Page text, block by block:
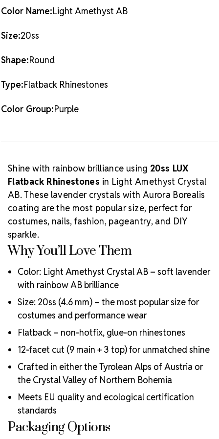
(1,440 pieces)
Crystal AB?
This effect enhances sparkle and creates a dynamic
a favorite among designers and performers alike.
Flatback Crystalscollection.
20SS
20SS
Color Name:Light Amethyst AB
Size:20ss
Shape:Round
Type:Flatback Rhinestones
Color Group:Purple
Shine with rainbow brilliance using 20ss LUX
Flatback Rhinestones in Light Amethyst Crystal
AB. These lavender crystals with Aurora Borealis
coating are the most popular size, perfect for
costumes, nails, fashion, pageantry, and DIY
sparkle.
Why You’ll Love Them
Color: Light Amethyst Crystal AB – soft lavender
with rainbow AB brilliance
Size: 20ss (4.6 mm) – the most popular size for
costumes and performance wear
Flatback – non-hotfix, glue-on rhinestones
12-facet cut (9 main + 3 top) for unmatched shine
Crafted in either the Tyrolean Alps of Austria or
the Crystal Valley of Northern Bohemia
Meets EU quality and ecological certification
standards
Packaging Options